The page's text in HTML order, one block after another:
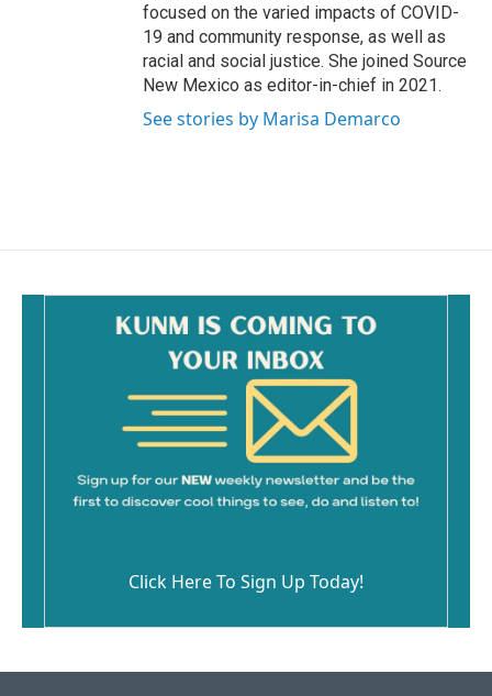
focused on the varied impacts of COVID-
19 and community response, as well as
racial and social justice. She joined Source
New Mexico as editor-in-chief in 2021.
See stories by Marisa Demarco
Click Here To Sign Up Today!